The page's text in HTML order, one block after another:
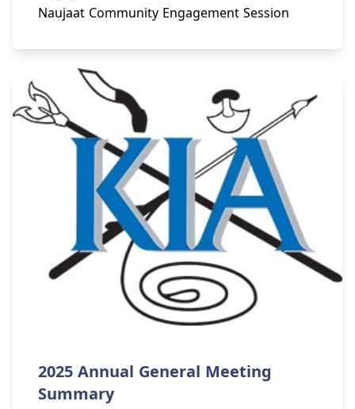
Naujaat Community Engagement Session
2025 Annual General Meeting
Summary